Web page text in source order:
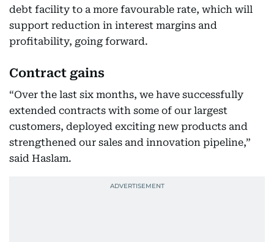
debt facility to a more favourable rate, which will
support reduction in interest margins and
profitability, going forward.
Contract gains
“Over the last six months, we have successfully
extended contracts with some of our largest
customers, deployed exciting new products and
strengthened our sales and innovation pipeline,”
said Haslam.